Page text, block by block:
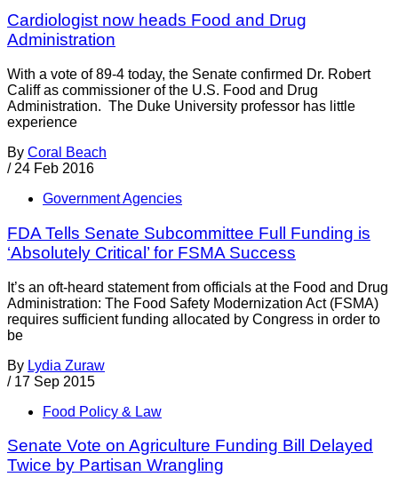
Cardiologist now heads Food and Drug
Administration
With a vote of 89-4 today, the Senate confirmed Dr. Robert
Califf as commissioner of the U.S. Food and Drug
Administration. The Duke University professor has little
experience
By Coral Beach
/ 24 Feb 2016
Government Agencies
FDA Tells Senate Subcommittee Full Funding is
‘Absolutely Critical’ for FSMA Success
It’s an oft-heard statement from officials at the Food and Drug
Administration: The Food Safety Modernization Act (FSMA)
requires sufficient funding allocated by Congress in order to
be
By Lydia Zuraw
/ 17 Sep 2015
Food Policy & Law
Senate Vote on Agriculture Funding Bill Delayed
Twice by Partisan Wrangling